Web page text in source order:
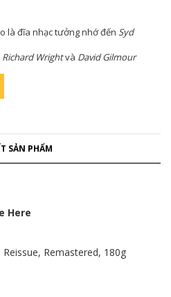
là đĩa nhạc tưởng nhớ đến Syd
Richard Wrightvà David Gilmour
SẢN PHẨM
Here
Reissue, Remastered, 180g